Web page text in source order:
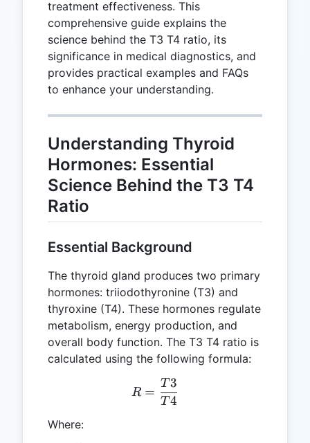
treatment effectiveness. This
comprehensive guide explains the
science behind the T3 T4 ratio, its
significance in medical diagnostics, and
provides practical examples and FAQs
to enhance your understanding.
Understanding Thyroid
Hormones: Essential
Science Behind the T3 T4
Ratio
Essential Background
The thyroid gland produces two primary
hormones: triiodothyronine (T3) and
thyroxine (T4). These hormones regulate
metabolism, energy production, and
overall body function. The T3 T4 ratio is
calculated using the following formula:
R = \frac{T3}{T4}
R =
T 4
T3
Where: